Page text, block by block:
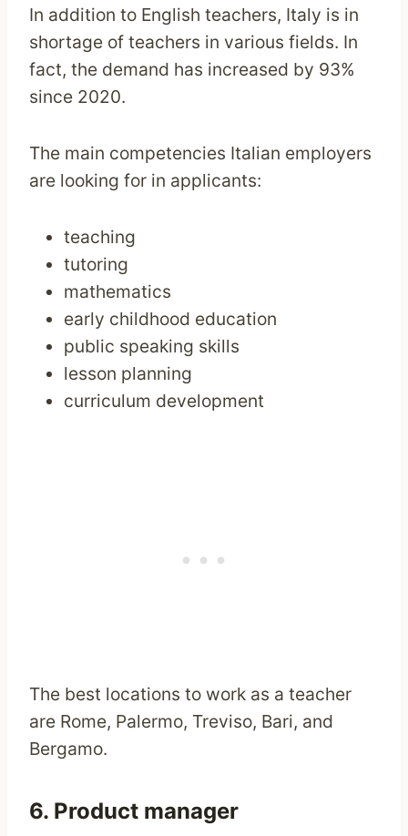
In addition to English teachers, Italy is in
shortage of teachers in various fields. In
fact, the demand has increased by 93%
since 2020.
The main competencies Italian employers
are looking for in applicants:
teaching
tutoring
mathematics
early childhood education
public speaking skills
lesson planning
curriculum development
The best locations to work as a teacher
are Rome, Palermo, Treviso, Bari, and
Bergamo.
6. Product manager